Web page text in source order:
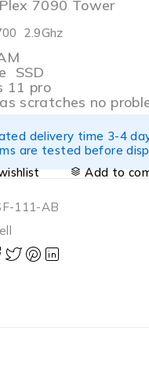
7090 Tower
2.9Ghz
SSD
11 pro
scratches no
delivery time 3-4
are tested before
Add to
111-AB